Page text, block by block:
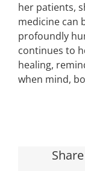
her patients,
medicine can
profoundly
continues to
healing,
when mind,